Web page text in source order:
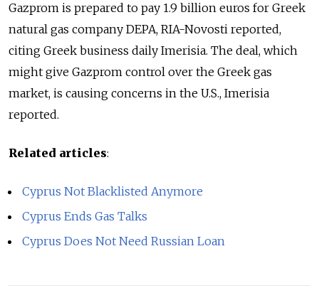
Gazprom is prepared to pay 1.9 billion euros for Greek
natural gas company DEPA, RIA-Novosti reported,
citing Greek business daily Imerisia. The deal, which
might give Gazprom control over the Greek gas
market, is causing concerns in the U.S., Imerisia
reported.
Related articles:
Cyprus Not Blacklisted Anymore
Cyprus Ends Gas Talks
Cyprus Does Not Need Russian Loan